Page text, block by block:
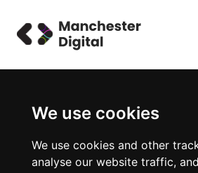
We use cookies
We use cookies and other
analyse our website traffic,